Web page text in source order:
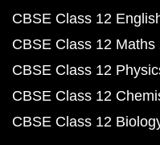
CBSE Class 12
CBSE Class 12
CBSE Class 12
CBSE Class 12
CBSE Class 12